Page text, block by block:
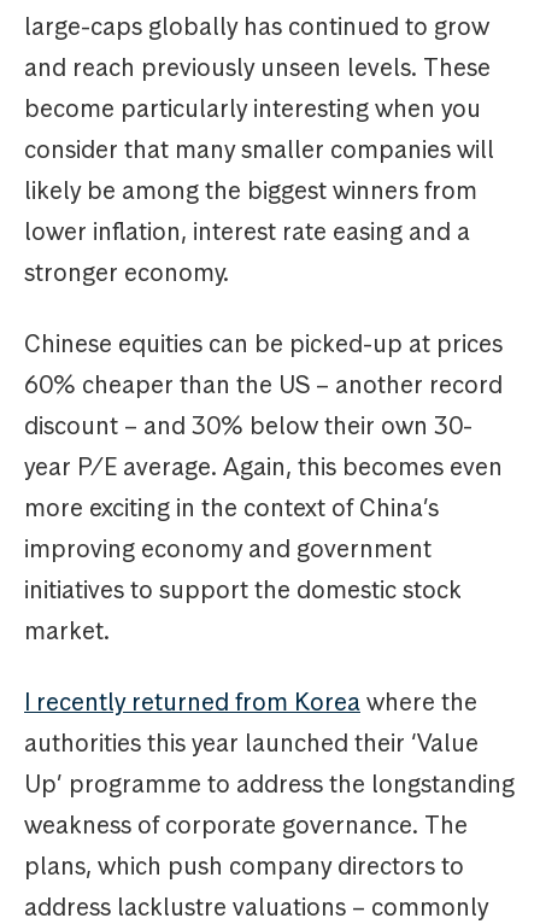
large-caps globally has continued to grow
and reach previously unseen levels. These
become particularly interesting when you
consider that many smaller companies will
likely be among the biggest winners from
lower inflation, interest rate easing and a
stronger economy.
Chinese equities can be picked-up at prices
60% cheaper than the US – another record
discount – and 30% below their own 30-
year P/E average. Again, this becomes even
more exciting in the context of China’s
improving economy and government
initiatives to support the domestic stock
market.
I recently returned from Koreawhere the
authorities this year launched their ‘Value
Up’ programme to address the longstanding
weakness of corporate governance. The
plans, which push company directors to
address lacklustre valuations – commonly